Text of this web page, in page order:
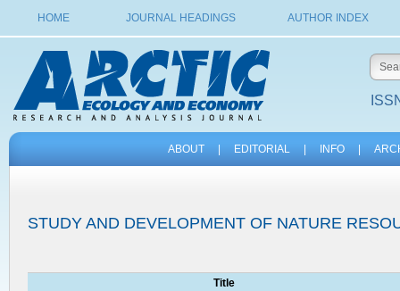
HOME JOURNAL HEADINGS AUTHOR INDEX
ABOUT EDITORIAL INFO
STUDY AND DEVELOPMENT OF NATURE
Title